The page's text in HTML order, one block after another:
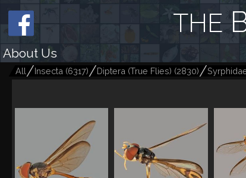
THE
About Us
All Insecta (6317) Diptera (True Flies) (2830)